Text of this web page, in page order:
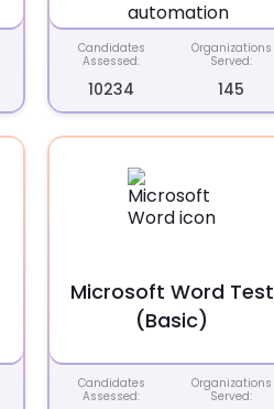
Candidates
Assessed:
10234
Organizations
Served:
145
Microsoft Word Test
(Basic)
Candidates
Assessed:
Organizations
Served: